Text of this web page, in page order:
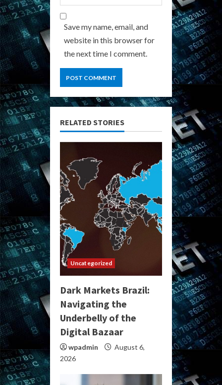
Save my name, email, and
website in this browser for
the next time I comment.
RELATED STORIES
Uncategorized
Dark Markets Brazil:
Navigating the
Underbelly of the
Digital Bazaar
wpadmin
August 6,
2026